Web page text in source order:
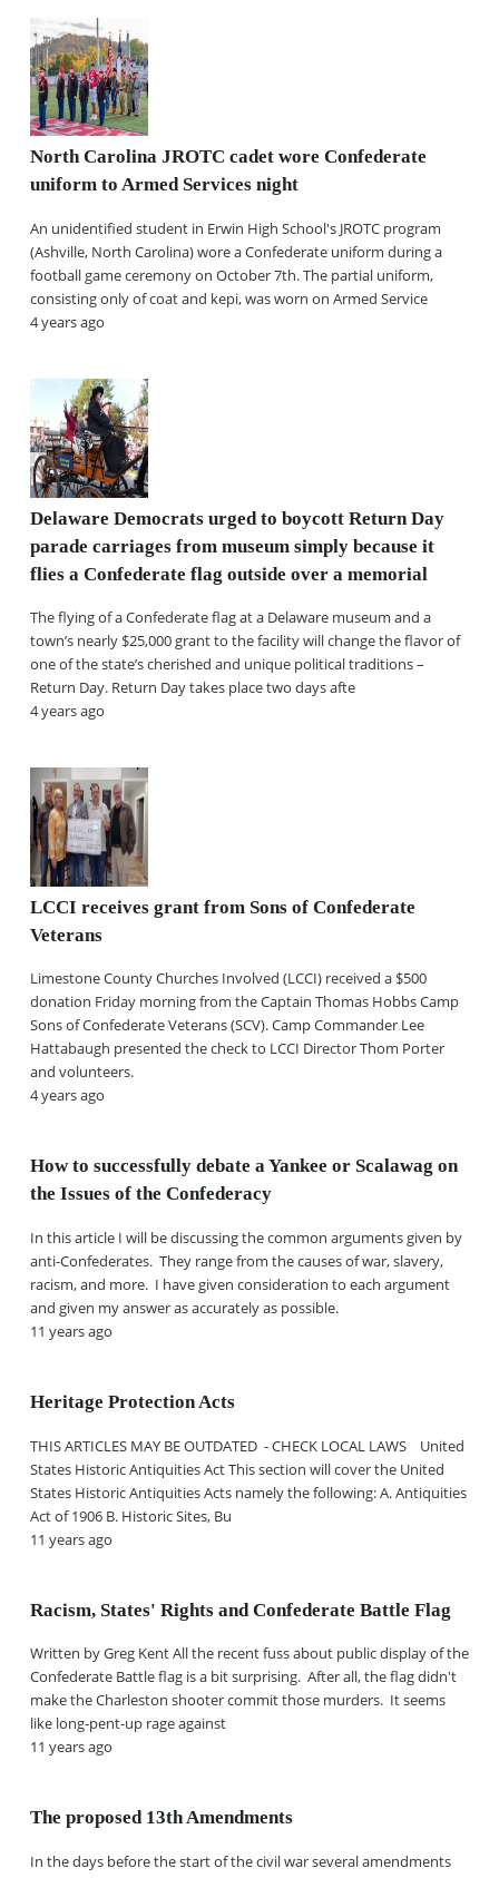
North Carolina JROTC cadet wore Confederate
uniform to Armed Services night
An unidentified student in Erwin High School's JROTC program
(Ashville, North Carolina) wore a Confederate uniform during a
football game ceremony on October 7th. The partial uniform,
consisting only of coat and kepi, was worn on Armed Service
4 years ago
Delaware Democrats urged to boycott Return Day
parade carriages from museum simply because it
flies a Confederate flag outside over a memorial
The flying of a Confederate flag at a Delaware museum and a
town’s nearly $25,000 grant to the facility will change the flavor of
one of the state’s cherished and unique political traditions –
Return Day. Return Day takes place two days afte
4 years ago
LCCI receives grant from Sons of Confederate
Veterans
Limestone County Churches Involved (LCCI) received a $500
donation Friday morning from the Captain Thomas Hobbs Camp
Sons of Confederate Veterans (SCV). Camp Commander Lee
Hattabaugh presented the check to LCCI Director Thom Porter
and volunteers.
4 years ago
How to successfully debate a Yankee or Scalawag on
the Issues of the Confederacy
In this article I will be discussing the common arguments given by
anti-Confederates. They range from the causes of war, slavery,
racism, and more. I have given consideration to each argument
and given my answer as accurately as possible.
11 years ago
Heritage Protection Acts
THIS ARTICLES MAY BE OUTDATED - CHECK LOCAL LAWS United
States Historic Antiquities Act This section will cover the United
States Historic Antiquities Acts namely the following: A. Antiquities
Act of 1906 B. Historic Sites, Bu
11 years ago
Racism, States' Rights and Confederate Battle Flag
Written by Greg Kent All the recent fuss about public display of the
Confederate Battle flag is a bit surprising. After all, the flag didn't
make the Charleston shooter commit those murders. It seems
like long-pent-up rage against
11 years ago
The proposed 13th Amendments
In the days before the start of the civil war several amendments